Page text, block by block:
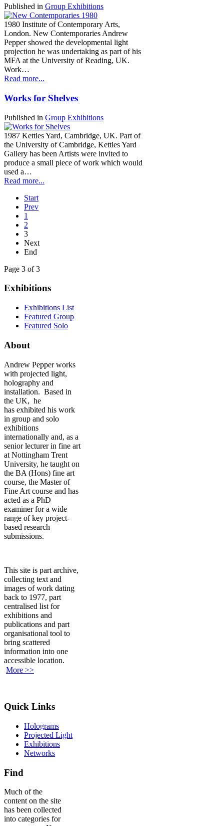
Published in Group Exhibitions
1980 Institute of Contemporary Arts,
London. New Contemporaries Andrew
Pepper showed the developmental light
projection he was undertaking as part of his
MFA at the University of Reading, UK.
Work…
Read more...
Works for Shelves
Published in Group Exhibitions
1987 Kettles Yard, Cambridge, UK. Part of
the University of Cambridge, Kettles Yard
Gallery has been Artists were invited to
produce a small piece of work which would
used a…
Read more...
Start
Prev
1
2
3
Next
End
Page 3 of 3
Exhibitions
Exhibitions List
Featured Group
Featured Solo
About
Andrew Pepper works
with projected light,
holography and
installation. Based in
the UK, he
has exhibited his work
in group and solo
exhibitions
internationally and, as a
senior lecturer in fine art
at Nottingham Trent
University, he taught on
the BA (Hons) fine art
course, the Master of
Fine Art course and has
acted as a PhD
examiner for a wide
range of key project-
based research
submissions.
This site is part archive,
collecting text and
images of work dating
back to 1977, part
centralised list for
exhibitions and
publications and part
organisational tool to
bring scattered
information into one
accessible location.
More >>
Quick Links
Holograms
Projected Light
Exhibitions
Networks
Find
Much of the
content on the site
has been collected
into categories for